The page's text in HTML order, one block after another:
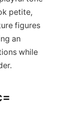
petite,
figures
an
while